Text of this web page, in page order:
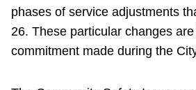
phases of service adjustments
26. These particular changes
commitment made during the